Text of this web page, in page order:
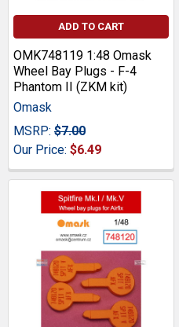
ADD TO CART
OMK748119 1:48 Omask
Wheel Bay Plugs - F-4
Phantom II (ZKM kit)
Omask
MSRP: $7.00
Our Price: $6.49